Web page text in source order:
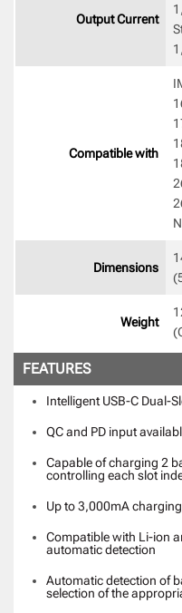
Output Current
Compatible with
Dimensions
Weight
FEATURES
Intelligent USB-C Dual-
QC and PD input
Capable of charging 2
controlling each slot
Up to 3,000mA
Compatible with Li-ion
automatic detection
Automatic detection of
selection of the